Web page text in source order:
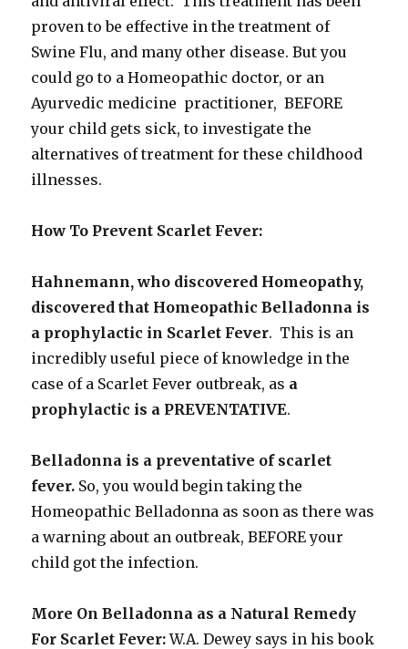
proven to be effective in the treatment of
Swine Flu, and many other disease. But you
could go to a Homeopathic doctor, or an
Ayurvedic medicine practitioner, BEFORE
your child gets sick, to investigate the
alternatives of treatment for these childhood
illnesses.
How To Prevent Scarlet Fever:
Hahnemann, who discovered Homeopathy,
discovered that Homeopathic Belladonna is
a prophylactic in Scarlet Fever. This is an
incredibly useful piece of knowledge in the
case of a Scarlet Fever outbreak, as a
prophylactic is a PREVENTATIVE.
Belladonna is a preventative of scarlet
fever. So, you would begin taking the
Homeopathic Belladonna as soon as there was
a warning about an outbreak, BEFORE your
child got the infection.
More On Belladonna as a Natural Remedy
For Scarlet Fever:W.A. Dewey says in his book